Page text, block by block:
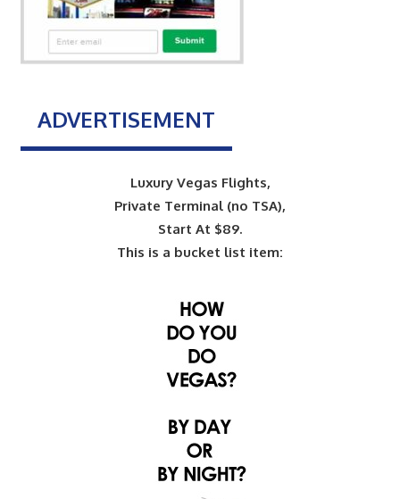
ADVERTISEMENT
Luxury Vegas Flights,
Private Terminal (no TSA),
Start At $89.
This is a bucket list item: